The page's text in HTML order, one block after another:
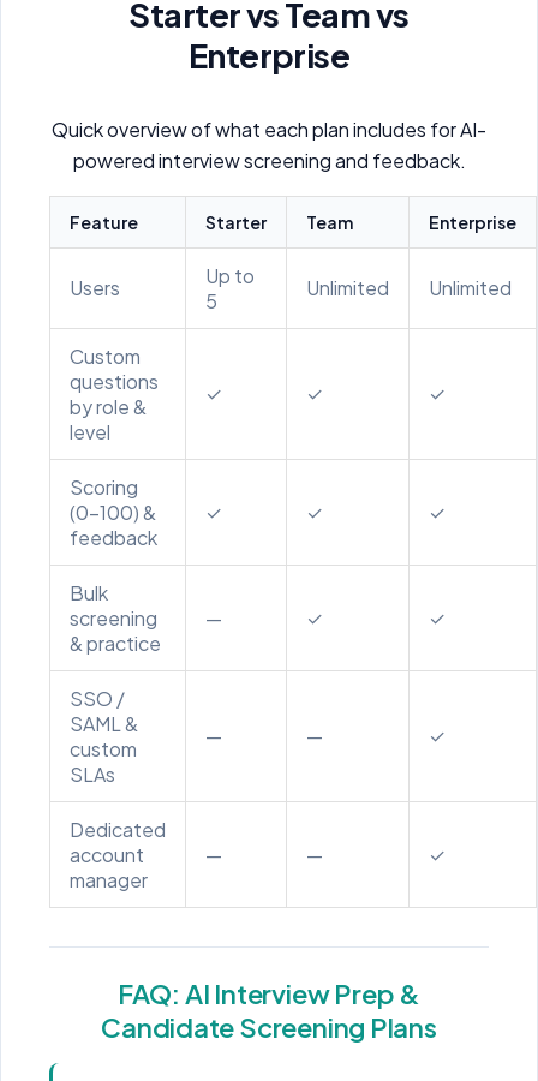
Starter vs Team vs
Enterprise
Quick overview of what each plan includes for AI-
powered interview screening and feedback.
Feature Starter Team Enterprise
Users
Up to
5
Unlimited Unlimited
Custom
questions
by role &
level
✓ ✓ ✓
Scoring
(0–100) &
feedback
✓ ✓ ✓
Bulk
screening
& practice
— ✓ ✓
SSO /
SAML &
custom
SLAs
— — ✓
Dedicated
account
manager
— — ✓
FAQ: AI Interview Prep &
Candidate Screening Plans